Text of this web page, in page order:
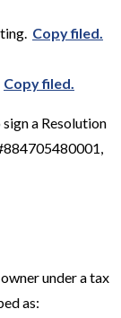
Copy filed.
Copy filed.
a Resolution
under a tax
as: